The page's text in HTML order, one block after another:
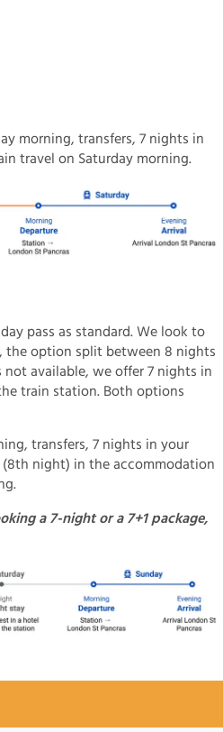
morning, transfers, 7 nights in
travel on Saturday morning.
pass as standard. We look to
the option split between 8 nights
available, we offer 7 nights in
train station. Both options
transfers, 7 nights in your
night) in the accommodation
a 7-night or a 7+1 package,